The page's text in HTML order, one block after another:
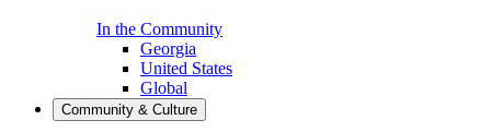
In the Community
Georgia
United States
Global
Community & Culture